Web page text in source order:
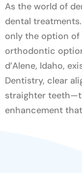
As the world of
dental
only the option
orthodontic
d’Alene, Idaho,
Dentistry, clear
straighter
enhancement